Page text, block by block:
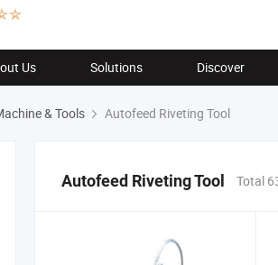
Us Solutions Discover
& Tools Autofeed Riveting Tool
Autofeed Riveting Tool Total